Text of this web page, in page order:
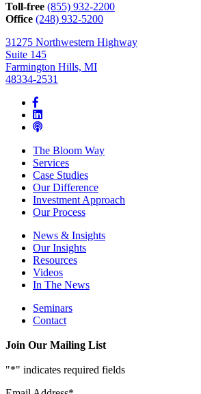
Toll-free (855) 932-2200
Office (248) 932-5200
31275 Northwestern Highway
Suite 145
Farmington Hills, MI
48334-2531
The Bloom Way
Services
Case Studies
Our Difference
Investment Approach
Our Process
News & Insights
Our Insights
Resources
Videos
In The News
Seminars
Contact
Join Our Mailing List
"*" indicates required fields